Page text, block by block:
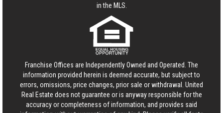
in the MLS.
Franchise Offices are Independently Owned and Operated. The
information provided herein is deemed accurate, but subject to
errors, omissions, price changes, prior sale or withdrawal. United
Real Estate does not guarantee or is anyway responsible for the
accuracy or completeness of information, and provides said